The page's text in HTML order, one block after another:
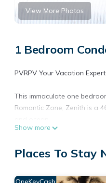
View More Photos
1 Bedroom
PVRPV Your Vacation
This immaculate one
Romantic Zone, Zenith is a
Zenith is just steps away
This elegantly appointed,
Show more
Places To